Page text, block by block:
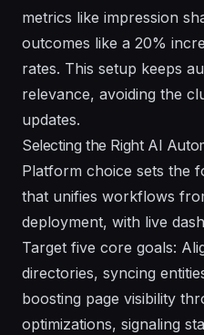
metrics like impression
outcomes like a 20%
rates. This setup keeps
relevance, avoiding the
updates.
Selecting the Right AI
Platform choice sets the
that unifies workflows
deployment, with live
Target five core goals:
directories, syncing
boosting page visibility
optimizations, signaling